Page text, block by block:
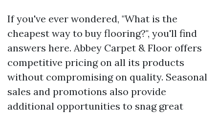
If you've ever wondered, "What is the
cheapest way to buy flooring?", you'll find
answers here. Abbey Carpet & Floor offers
competitive pricing on all its products
without compromising on quality. Seasonal
sales and promotions also provide
additional opportunities to snag great